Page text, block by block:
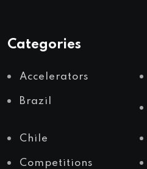
Categories
Accelerators
Brazil
Chile
Competitions